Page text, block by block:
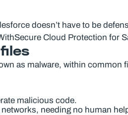
doesn’t have to be
Cloud Protection for
as malware, within
malicious code.
needing no human